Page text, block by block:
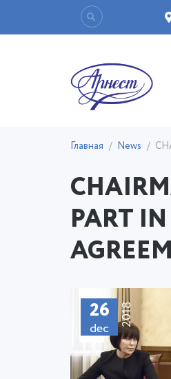
Главная News
PART
26
dec
2018